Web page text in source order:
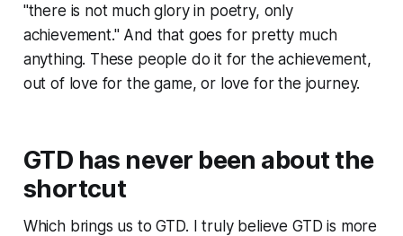
"there is not much glory in poetry, only
achievement." And that goes for pretty much
anything. These people do it for the achievement,
out of love for the game, or love for the journey.
GTD has never been about the
shortcut
Which brings us to GTD. I truly believe GTD is more